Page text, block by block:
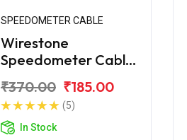
SPEEDOMETER CABLE
Wirestone
Speedometer Cable
XL
₹370.00 ₹185.00
(5)
In Stock